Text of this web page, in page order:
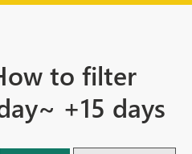
to filter
+15 days